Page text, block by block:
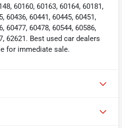
60160, 60163, 60164, 60181,
60436, 60441, 60445, 60451,
60477, 60478, 60544, 60586,
62621. Best used car dealers
for immediate sale.